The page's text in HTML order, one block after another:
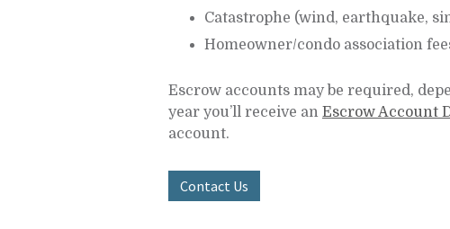
Catastrophe (wind, earthquake,
Homeowner/condo association
Escrow accounts may be required,
year you’ll receive an Escrow Account
account.
Contact Us